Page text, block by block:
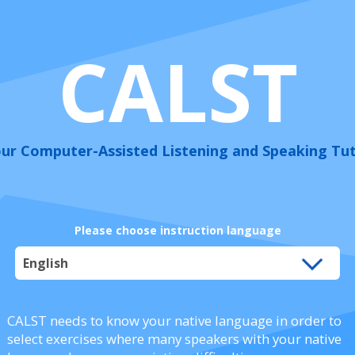
CALST
Computer-Assisted Listening and Speaking
Please choose instruction language
CALST needs to know your native language in order to
select exercises where many speakers with your native